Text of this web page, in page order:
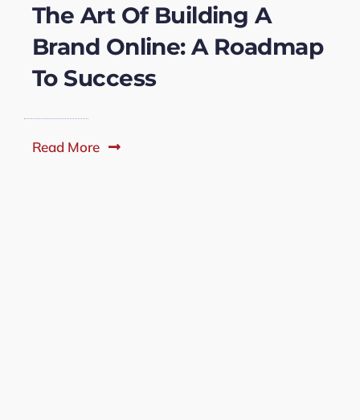
The Art Of Building A
Brand Online: A Roadmap
To Success
Read More